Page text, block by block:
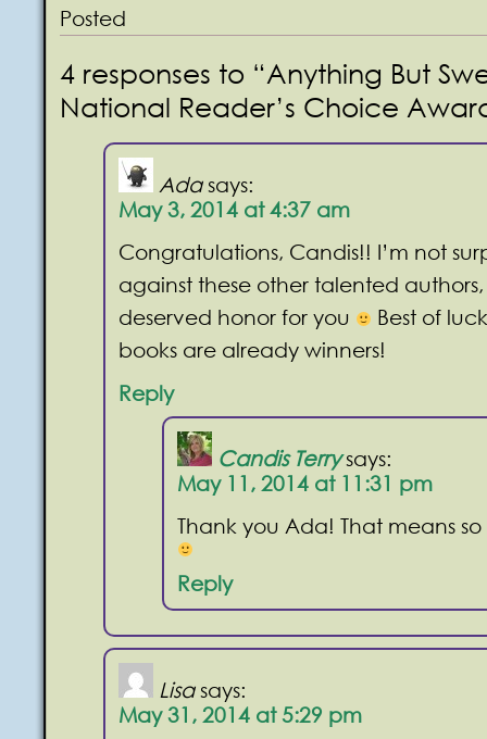
Posted
4 responses to “Anything But
National Reader’s Choice
Ada says:
May 3, 2014 at 4:37 am
Congratulations, Candis!! I’m not
against these other talented
deserved honor for you
Best of
books are already winners!
Reply
Candis Terry says:
May 11, 2014 at 11:31 pm
Thank you Ada! That means
Reply
Lisa says:
May 31, 2014 at 5:29 pm